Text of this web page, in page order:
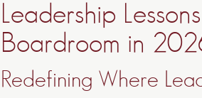
Leadership
Boardroom in
Redefining Where